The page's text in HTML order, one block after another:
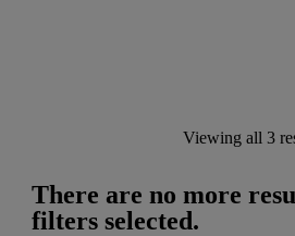
Viewing all 3
There are no more
filters selected.